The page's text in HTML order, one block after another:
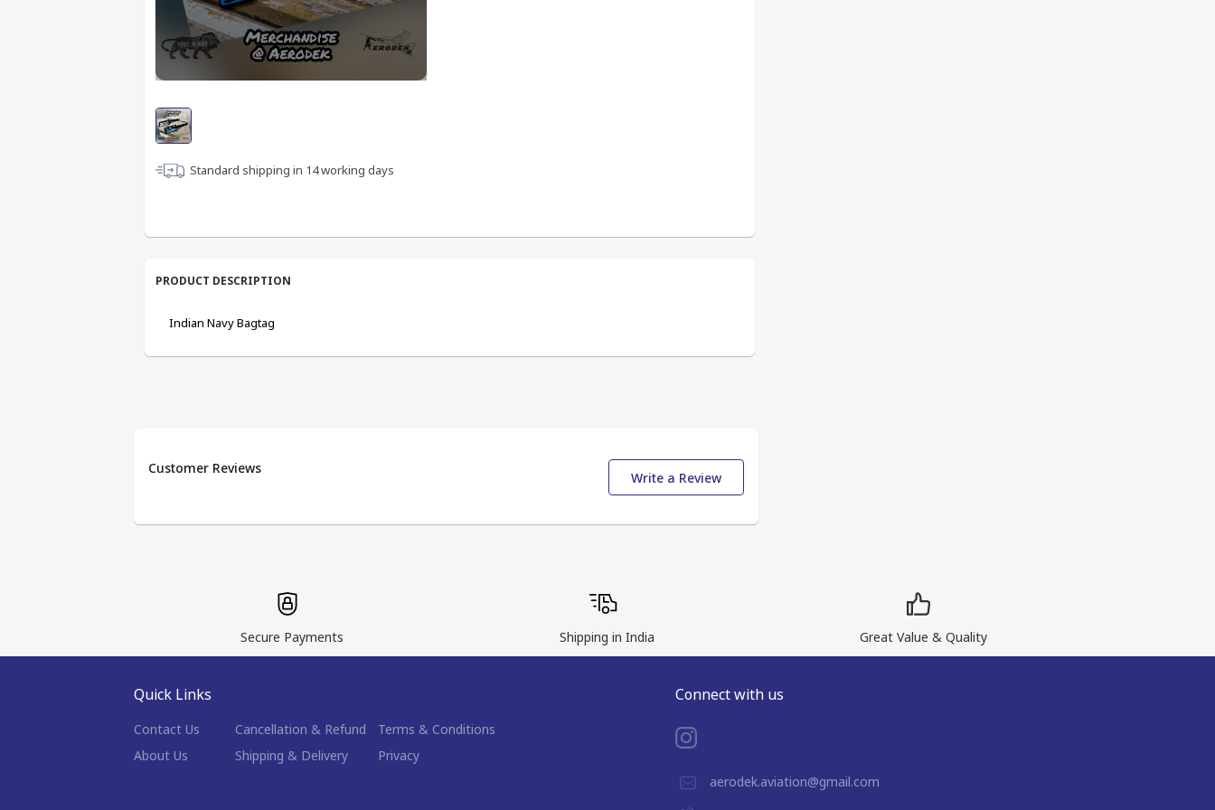
Standard shipping in 14working days
PRODUCT DESCRIPTION
Indian Navy Bagtag
Customer Reviews
Write a Review
Secure Payments Shipping in India Great Value & Quality
Quick Links
Contact Us Cancellation & Refund
Terms & Conditions
About Us
Shipping & Delivery Privacy
Connect with us
aerodek.aviation@gmail.com